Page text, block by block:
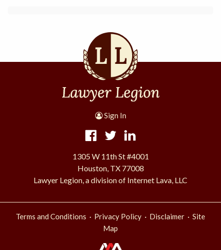
Sign In
1305 W 11th St #4001
Houston, TX 77008
Lawyer Legion, a division of Internet Lava, LLC
Terms and Conditions · Privacy Policy · Disclaimer · Site
Map